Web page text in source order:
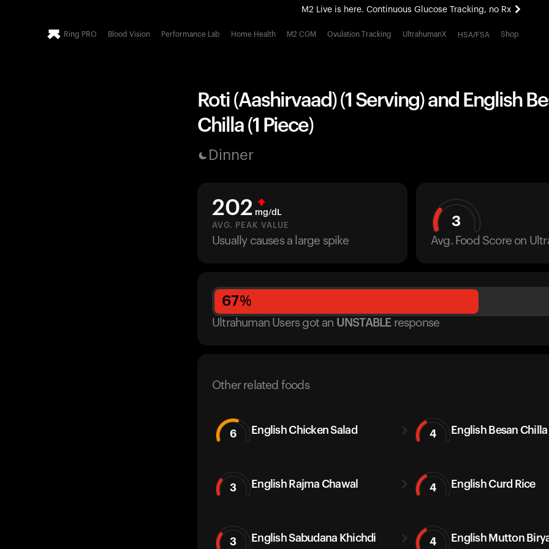
M2 Live is here. Continuous Glucose Tracking, no Rx
All-new Ultrahuman experience. Coming soon.
Ring PRO Blood Vision Performance Lab Home Health M2 CGM Ovulation Tracking UltrahumanX HSA/FSA Shop
Roti (Aashirvaad) (1 Serving) and English
Chilla (1 Piece)
Dinner
202 mg/dL
AVG. PEAK VALUE
Usually causes a large spike
3
Avg. Food Score on
67%
Ultrahuman Users got an UNSTABLE response
Other related foods
6 English Chicken Salad 4 English Besan Chilla
3 English Rajma Chawal 4 English Curd Rice
3 English Sabudana Khichdi 4 English Mutton